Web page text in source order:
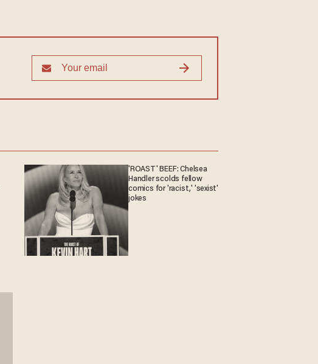
'ROAST' BEEF: Chelsea
Handler scolds fellow
comics for 'racist,' 'sexist'
jokes